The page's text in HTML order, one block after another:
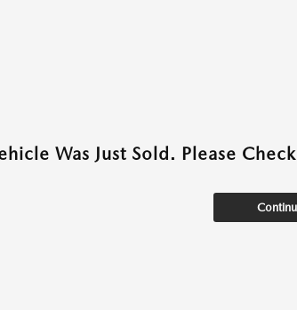
Was Just Sold. Please